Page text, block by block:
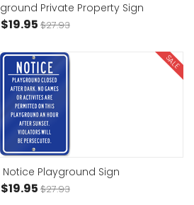
Private Property Sign
$19.95 $27.93
SALE
Notice Playground Sign
$19.95 $27.93